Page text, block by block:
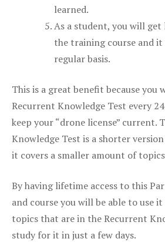
learned.
As a student, you will get
the training course and it
regular basis.
This is a great benefit because you
Recurrent Knowledge Test every
keep your “drone license” current.
Knowledge Test is a shorter
it covers a smaller amount of
By having lifetime access to this
and course you will be able to use
topics that are in the Recurrent
study for it in just a few days.